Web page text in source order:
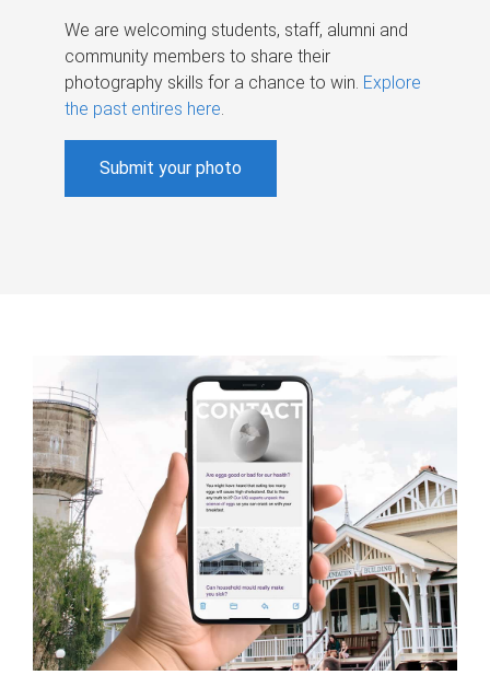
We are welcoming students, staff, alumni and
community members to share their
photography skills for a chance to win. Explore
the past entires here.
Submit your photo